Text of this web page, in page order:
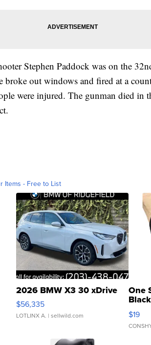
Stephen Paddock was on the
broke out windows and fired at a
were injured. The gunman died in
Items - Free to List
2026 BMW X3 30 xDrive
$56,335
LOTLINX A. | sellwild.com
One
$19